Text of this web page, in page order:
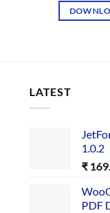
LATEST
1.0.2
₹
PDF